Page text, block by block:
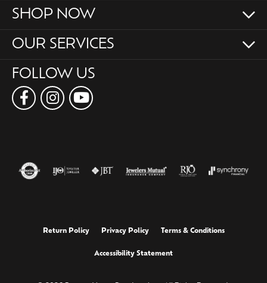
SHOP NOW
OUR SERVICES
FOLLOW US
Return Policy Privacy Policy Terms & Conditions
Accessibility Statement